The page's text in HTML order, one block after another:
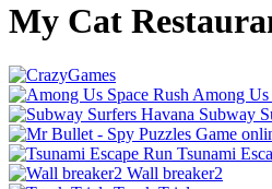
My Cat
Among Us
Subway
Tsunami
Wall breaker2